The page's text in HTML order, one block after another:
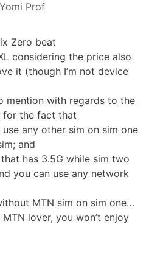
Yomi Prof
Zero beat
considering the price also
it (though I’m not device
mention with regards to the
for the fact that
any other sim on sim one
and
that has 3.5G while sim two
you can use any network
MTN sim on sim one…
lover, you won’t enjoy